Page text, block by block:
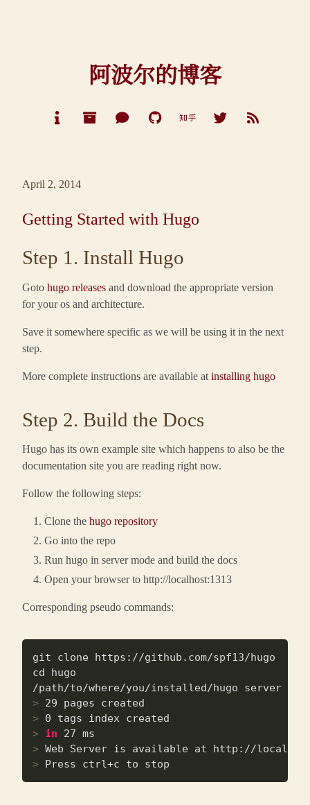
阿波尔的博客
April 2, 2014
Getting Started with Hugo
Step 1. Install Hugo
Gotohugo releasesand download the appropriate version
for your os and architecture.
Save it somewhere specific as we will be using it in the next
step.
More complete instructions are available atinstalling hugo
Step 2. Build the Docs
Hugo has its own example site which happens to also be the
documentation site you are reading right now.
Follow the following steps:
Clone thehugo repository
Go into the repo
Run hugo in server mode and build the docs
Open your browser to http://localhost:1313
Corresponding pseudo commands:
git clone https://github.com/spf13/hugo
cd hugo
> 29 pages created
> 0 tags index created
> in 27 ms
> Web Server is available at http://
> Press ctrl+c to stop